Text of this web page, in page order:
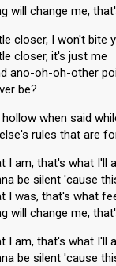
will change me,
closer, I won't bite
closer, it's just me
ano-oh-oh-other
be?
when said
rules that are
I am, that's what I'll
be silent 'cause
I was, that's what
will change me,
I am, that's what I'll
be silent 'cause